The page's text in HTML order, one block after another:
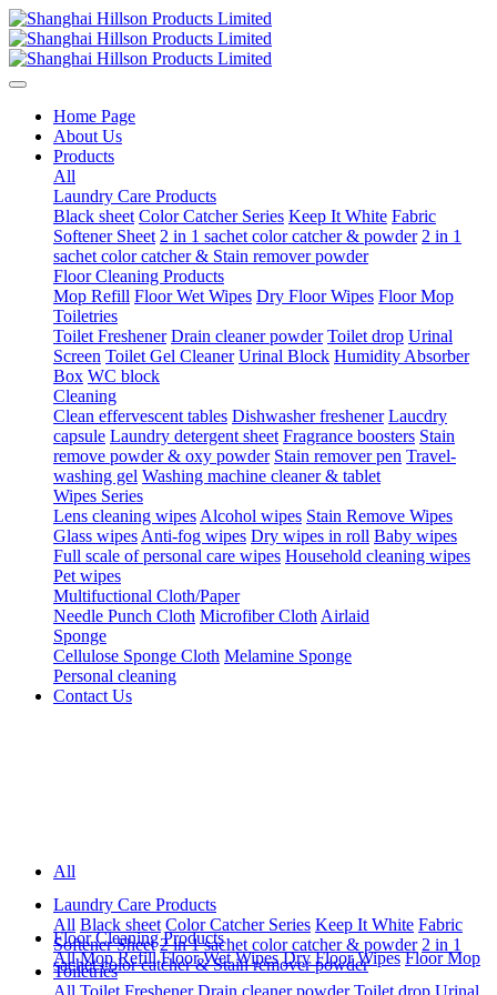
Home Page
About Us
Products
All
Laundry Care Products
Black sheet Color Catcher Series Keep It White Fabric
Softener Sheet 2 in 1 sachet color catcher & powder 2 in 1
sachet color catcher & Stain remover powder
Floor Cleaning Products
Mop Refill Floor Wet Wipes Dry Floor Wipes Floor Mop
Toiletries
Toilet Freshener Drain cleaner powder Toilet drop Urinal
Screen Toilet Gel Cleaner Urinal Block Humidity Absorber
Box WC block
Cleaning
Clean effervescent tables Dishwasher freshener Laucdry
capsule Laundry detergent sheet Fragrance boosters Stain
remove powder & oxy powder Stain remover pen Travel-
washing gel Washing machine cleaner & tablet
Wipes Series
Lens cleaning wipes Alcohol wipes Stain Remove Wipes
Glass wipes Anti-fog wipes Dry wipes in roll Baby wipes
Full scale of personal care wipes Household cleaning wipes
Pet wipes
Multifuctional Cloth/Paper
Needle Punch Cloth Microfiber Cloth Airlaid
Sponge
Cellulose Sponge Cloth Melamine Sponge
Personal cleaning
Contact Us
All
Laundry Care Products
All Black sheet Color Catcher Series Keep It White Fabric
Softener Sheet 2 in 1 sachet color catcher & powder 2 in 1
sachet color catcher & Stain remover powder
Floor Cleaning Products
All Mop Refill Floor Wet Wipes Dry Floor Wipes Floor Mop
Toiletries
All Toilet Freshener Drain cleaner powder Toilet drop Urinal